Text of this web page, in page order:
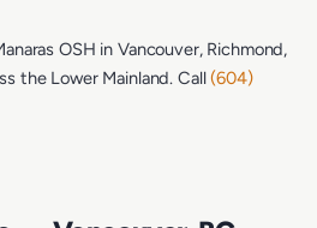
OSH in Vancouver, Richmond,
the Lower Mainland. Call(604)